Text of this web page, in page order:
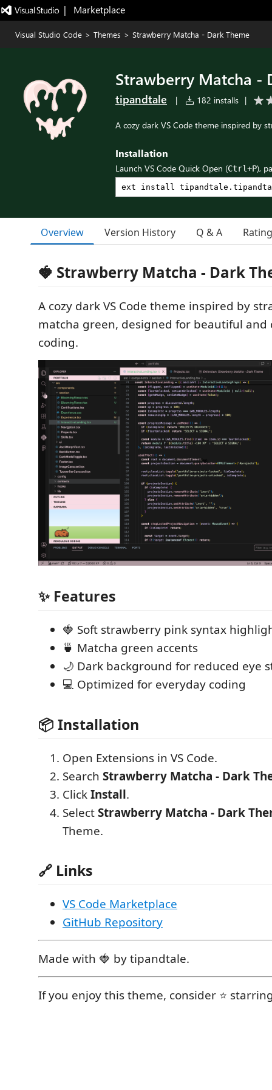
|   Marketplace
Visual Studio Code > Themes > Strawberry Matcha - Dark Theme
Strawberry Matcha -
tipandtale | 182 installs |
A cozy dark VS Code theme inspired by
Installation
Launch VS Code Quick Open (Ctrl+P),
Overview Version History Q & A
🍓 Strawberry Matcha - Dark
A cozy dark VS Code theme inspired by
matcha green, designed for beautiful and
coding.
✨ Features
🍓 Soft strawberry pink syntax
🍵 Matcha green accents
🌙 Dark background for reduced eye
💻 Optimized for everyday coding
📦 Installation
Open Extensions in VS Code.
Search Strawberry Matcha - Dark
ClickInstall.
SelectStrawberry Matcha - Dark
Theme.
🔗 Links
VS Code Marketplace
GitHub Repository
Made with 🍓 by tipandtale.
If you enjoy this theme, consider ⭐